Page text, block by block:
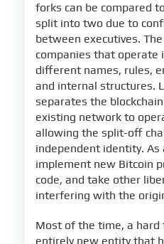
forks can be compared
split into two due to
between executives.
companies that operate
different names, rules,
and internal structures.
separates the
existing network to
allowing the split-off
independent identity. As
implement new Bitcoin
code, and take other
interfering with the
Most of the time, a hard
entirely new entity that